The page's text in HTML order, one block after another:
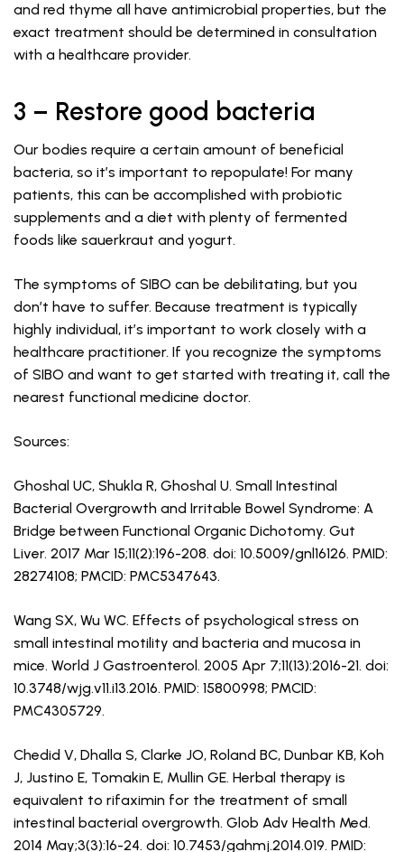
and red thyme all have antimicrobial properties, but the
exact treatment should be determined in consultation
with a healthcare provider.
3 – Restore good bacteria
Our bodies require a certain amount of beneficial
bacteria, so it’s important to repopulate! For many
patients, this can be accomplished with probiotic
supplements and a diet with plenty of fermented
foods like sauerkraut and yogurt.
The symptoms of SIBO can be debilitating, but you
don’t have to suffer. Because treatment is typically
highly individual, it’s important to work closely with a
healthcare practitioner. If you recognize the symptoms
of SIBO and want to get started with treating it, call the
nearest functional medicine doctor.
Sources:
Ghoshal UC, Shukla R, Ghoshal U. Small Intestinal
Bacterial Overgrowth and Irritable Bowel Syndrome: A
Bridge between Functional Organic Dichotomy. Gut
Liver. 2017 Mar 15;11(2):196-208. doi: 10.5009/gnl16126. PMID:
28274108; PMCID: PMC5347643.
Wang SX, Wu WC. Effects of psychological stress on
small intestinal motility and bacteria and mucosa in
mice. World J Gastroenterol. 2005 Apr 7;11(13):2016-21. doi:
10.3748/wjg.v11.i13.2016. PMID: 15800998; PMCID:
PMC4305729.
Chedid V, Dhalla S, Clarke JO, Roland BC, Dunbar KB, Koh
J, Justino E, Tomakin E, Mullin GE. Herbal therapy is
equivalent to rifaximin for the treatment of small
intestinal bacterial overgrowth. Glob Adv Health Med.
2014 May;3(3):16-24. doi: 10.7453/gahmj.2014.019. PMID: